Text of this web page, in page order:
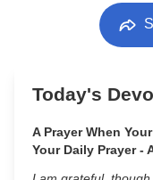
Today's
A Prayer When
Your Daily Prayer -